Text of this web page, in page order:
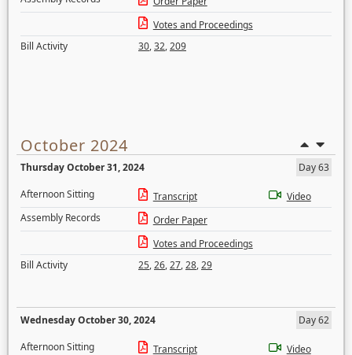
Votes and Proceedings
Bill Activity
30,32,209
October 2024
Thursday October 31, 2024
Day 63
Afternoon Sitting
Transcript
Video
Assembly Records
Order Paper
Votes and Proceedings
Bill Activity
25,26,27,28,29
Wednesday October 30, 2024
Day 62
Afternoon Sitting
Transcript
Video